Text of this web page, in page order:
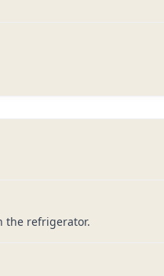
the refrigerator.